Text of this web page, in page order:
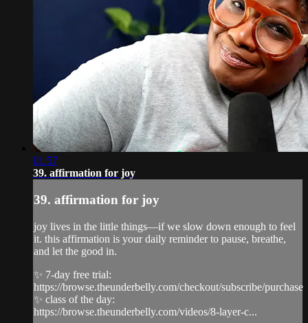
01:57
39. affirmation for joy
39. affirmation for joy
joy lives in the little things—if we slow down enough to feel
it. this affirmation is your daily reminder to pause, breathe,
and let the good in.
✨ 7-day free trial:
https://browse.theunderbelly.com/checkout/subscribe/purchase
✨ class of the day:
https://browse.theunderbelly.com/videos/8-layer-c...